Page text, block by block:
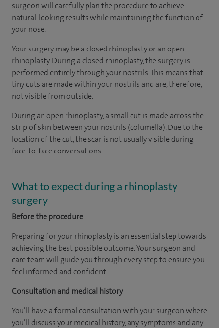
surgeon will carefully plan the procedure to achieve
natural-looking results while maintaining the function of
your nose.
Your surgery may be a closed rhinoplasty or an open
rhinoplasty. During a closed rhinoplasty, the surgery is
performed entirely through your nostrils. This means that
tiny cuts are made within your nostrils and are, therefore,
not visible from outside.
During an open rhinoplasty, a small cut is made across the
strip of skin between your nostrils (columella). Due to the
location of the cut, the scar is not usually visible during
face-to-face conversations.
What to expect during a rhinoplasty
surgery
Before the procedure
Preparing for your rhinoplasty is an essential step towards
achieving the best possible outcome. Your surgeon and
care team will guide you through every step to ensure you
feel informed and confident.
Consultation and medical history
You’ll have a formal consultation with your surgeon where
you’ll discuss your medical history, any symptoms and any